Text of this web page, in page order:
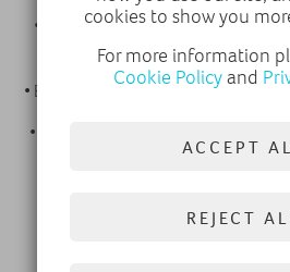
• Social distancing measures
marked, for your
• Enhanced cleaning regimes of
• Specific routines for vehicle
need your vehicle for a little
collection. This is to ensure that
cookies to show you
For more information
Cookie Policyand
ACCEPT
REJECT